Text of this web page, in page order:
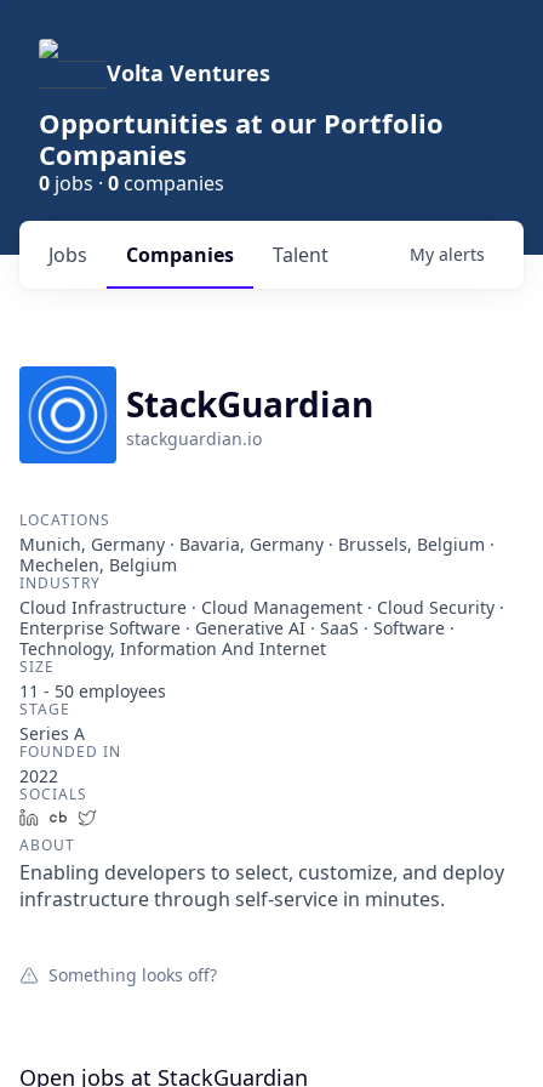
Volta Ventures
Opportunities at our Portfolio
Companies
0 jobs · 0 companies
Jobs Companies Talent My alerts
StackGuardian
stackguardian.io
LOCATIONS
Munich, Germany · Bavaria, Germany · Brussels, Belgium ·
Mechelen, Belgium
INDUSTRY
Cloud Infrastructure · Cloud Management · Cloud Security ·
Enterprise Software · Generative AI · SaaS · Software ·
Technology, Information And Internet
SIZE
11 - 50 employees
STAGE
Series A
FOUNDED IN
2022
SOCIALS
LinkedInCrunchbase
ABOUT
Enabling developers to select, customize, and deploy
infrastructure through self-service in minutes.
Something looks off?
Open jobs at StackGuardian